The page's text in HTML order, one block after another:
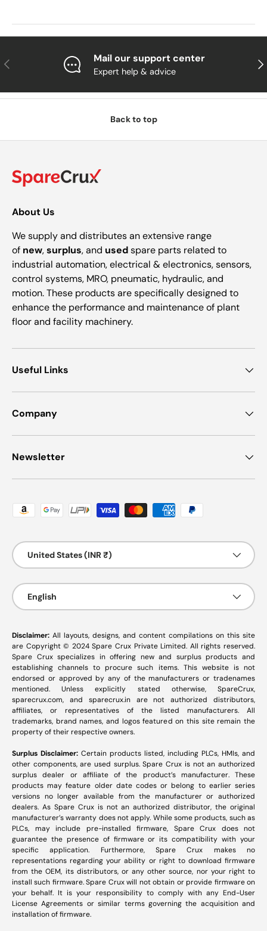
Previous Mail our support center
Expert help & advice
Back to top
About Us
We supply and distributes an extensive range
of new,surplus, and usedspare parts related to
industrial automation, electrical & electronics, sensors,
control systems, MRO, pneumatic, hydraulic, and
motion. These products are specifically designed to
enhance the performance and maintenance of plant
floor and facility machinery.
Useful Links
Company
Newsletter
Payment methods accepted
Country/Region
United States (INR ₹)
Language
English
Disclaimer: All layouts, designs, and content compilations on this site
are Copyright © 2024 Spare Crux Private Limited. All rights reserved.
Spare Crux specializes in offering new and surplus products and
establishing channels to procure such items. This website is not
endorsed or approved by any of the manufacturers or tradenames
mentioned. Unless explicitly stated otherwise, SpareCrux,
sparecrux.com, and sparecrux.inare not authorized distributors,
affiliates, or representatives of the listed manufacturers. All
trademarks, brand names, and logos featured on this site remain the
property of their respective owners.
Surplus Disclaimer: Certain products listed, including PLCs, HMIs, and
other components, are used surplus. Spare Crux is not an authorized
surplus dealer or affiliate of the product’s manufacturer. These
products may feature older date codes or belong to earlier series
versions no longer available from the manufacturer or authorized
dealers. As Spare Crux is not an authorized distributor, the original
manufacturer’s warranty does not apply. While some products, such as
PLCs, may include pre-installed firmware, Spare Crux does not
guarantee the presence of firmware or its compatibility with your
specific application. Furthermore, Spare Crux makes no
representations regarding your ability or right to download firmware
from the OEM, its distributors, or any other source, nor your right to
install such firmware. Spare Crux will not obtain or provide firmware on
your behalf. It is your responsibility to comply with any End-User
License Agreements or similar terms governing the acquisition and
installation of firmware.